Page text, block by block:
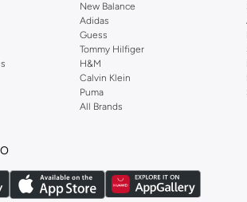
New Balance
Adidas
Guess
Tommy Hilfiger
H&M
Calvin Klein
Puma
All Brands